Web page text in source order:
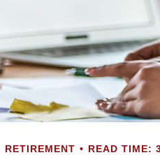
RETIREMENT READ TIME: